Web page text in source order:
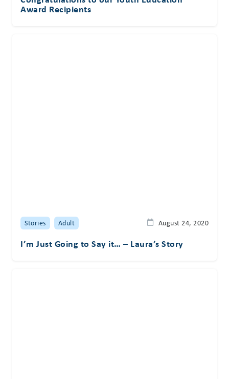
Award Recipients
Stories Adult August 24, 2020
I’m Just Going to Say it… – Laura’s Story